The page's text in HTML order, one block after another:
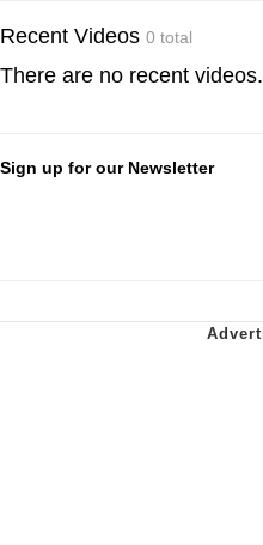
Recent Videos 0 total
There are no recent videos.
Sign up for our Newsletter